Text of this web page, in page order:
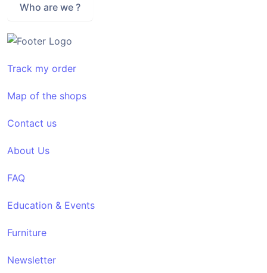
Who are we ?
Track my order
Map of the shops
Contact us
About Us
FAQ
Education & Events
Furniture
Newsletter